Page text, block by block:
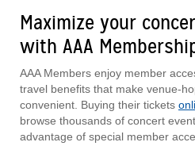
Maximize your
with AAA
AAA Members enjoy member
travel benefits that make venue-
convenient. Buying their tickets
browse thousands of concert
advantage of special member